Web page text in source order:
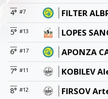
4° #7 FILTER
5° #13 LOPES
6° #17 APONZA
7° #11 KOBILEV
8° #12 FIRSOV